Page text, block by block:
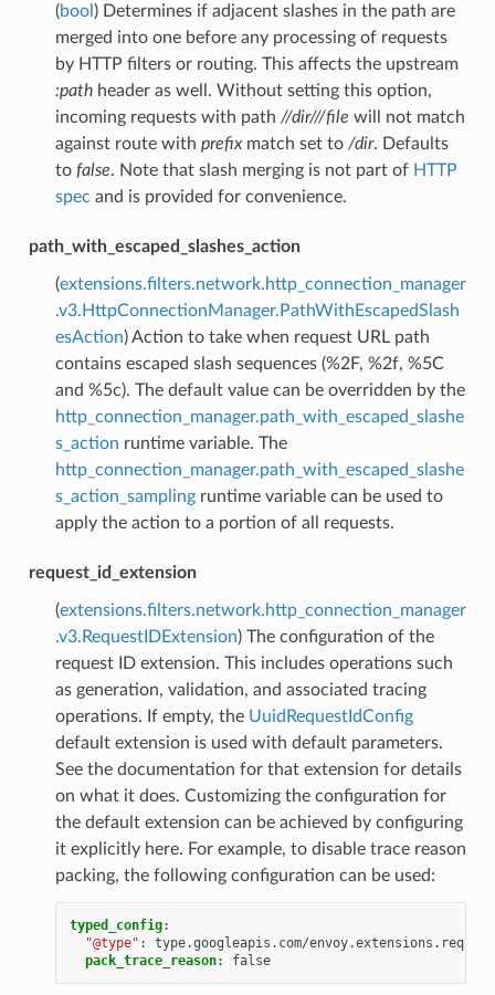
(bool ) Determines if adjacent slashes in the path are
merged into one before any processing of requests
by HTTP filters or routing. This affects the upstream
:pathheader as well. Without setting this option,
incoming requests with path //dir///file will not match
against route with prefixmatch set to /dir. Defaults
to false. Note that slash merging is not part of HTTP
spec and is provided for convenience.
path_with_escaped_slashes_action
(extensions.filters.network.http_connection_manager
.v3.HttpConnectionManager.PathWithEscapedSlash
esAction) Action to take when request URL path
contains escaped slash sequences (%2F, %2f, %5C
and %5c). The default value can be overridden by the
http_connection_manager.path_with_escaped_slashe
s_action runtime variable. The
http_connection_manager.path_with_escaped_slashe
s_action_samplingruntime variable can be used to
apply the action to a portion of all requests.
request_id_extension
(extensions.filters.network.http_connection_manager
.v3.RequestIDExtension) The configuration of the
request ID extension. This includes operations such
as generation, validation, and associated tracing
operations. If empty, the UuidRequestIdConfig
default extension is used with default parameters.
See the documentation for that extension for details
on what it does. Customizing the configuration for
the default extension can be achieved by configuring
it explicitly here. For example, to disable trace reason
packing, the following configuration can be used:
typed_config:
"@type" :
type.googleapis.com/
pack_trace_reason: false